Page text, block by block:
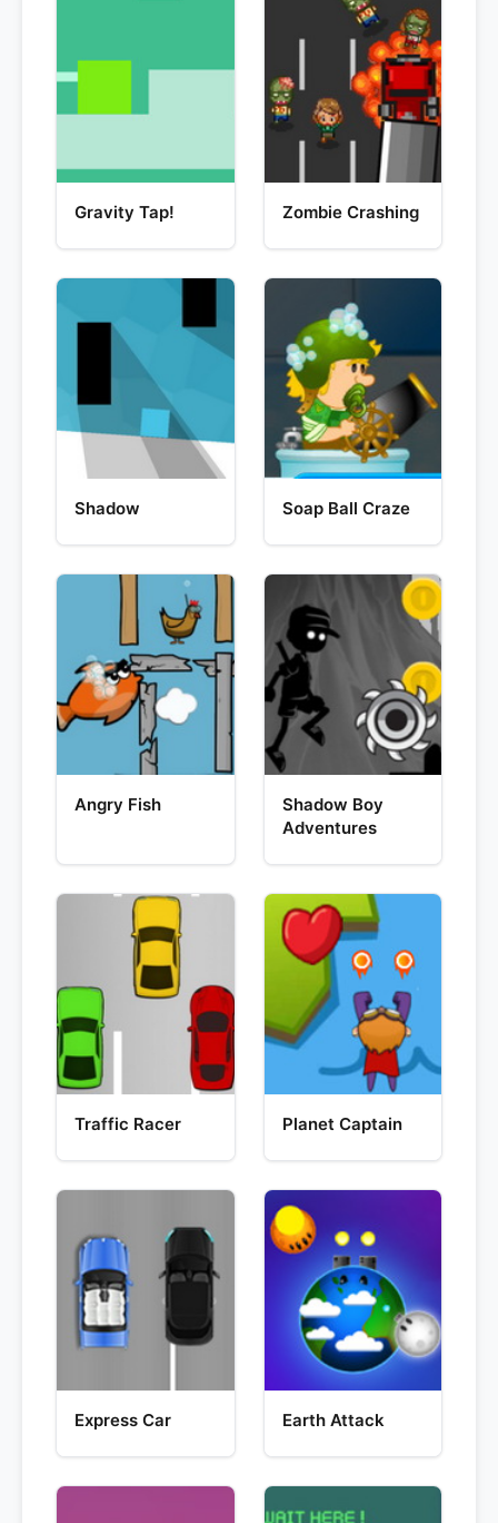
Gravity Tap! Zombie Crashing
Shadow Soap Ball Craze
Angry Fish
Shadow Boy
Adventures
Traffic Racer Planet Captain
Express Car Earth Attack